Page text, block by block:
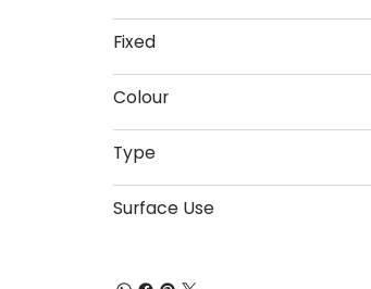
Fixed
Colour
Type
Surface Use